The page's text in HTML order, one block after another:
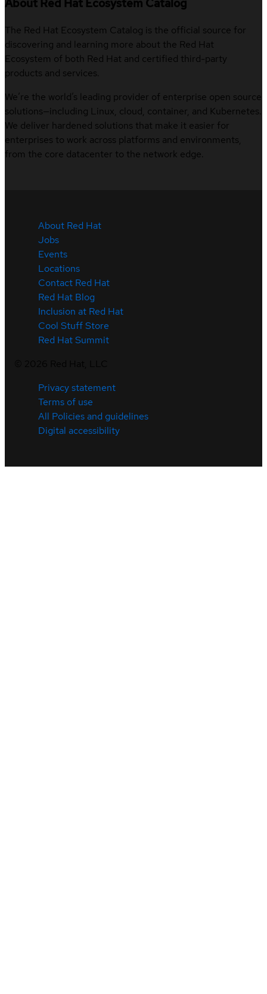
About Red Hat Ecosystem Catalog
The Red Hat Ecosystem Catalog is the official source for
discovering and learning more about the Red Hat
Ecosystem of both Red Hat and certified third-party
products and services.
We’re the world’s leading provider of enterprise open source
solutions—including Linux, cloud, container, and Kubernetes.
We deliver hardened solutions that make it easier for
enterprises to work across platforms and environments,
from the core datacenter to the network edge.
About Red Hat
Jobs
Events
Locations
Contact Red Hat
Red Hat Blog
Inclusion at Red Hat
Cool Stuff Store
Red Hat Summit
Privacy statement
Terms of use
All Policies and guidelines
Digital accessibility